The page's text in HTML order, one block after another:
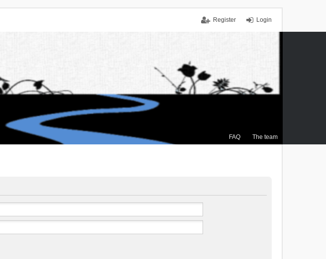
Login
Register
FAQ The team